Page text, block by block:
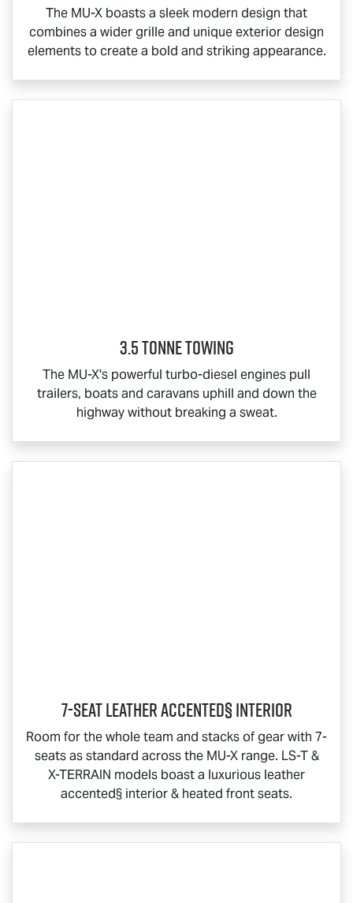
The MU-X boasts a sleek modern design that
combines a wider grille and unique exterior design
elements to create a bold and striking appearance.
3.5 Tonne Towing
The MU-X's powerful turbo-diesel engines pull
trailers, boats and caravans uphill and down the
highway without breaking a sweat.
7-Seat Leather Accented§ Interior
Room for the whole team and stacks of gear with 7-
seats as standard across the MU-Xrange. LS-T&
X-TERRAIN models boast a luxurious leather
accented§ interior & heated front seats.